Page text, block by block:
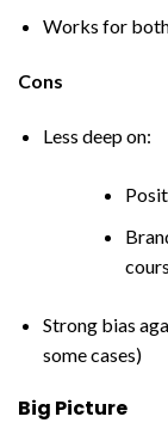
Works for
Cons
Less deep on:
Strong bias
some cases)
Big Picture